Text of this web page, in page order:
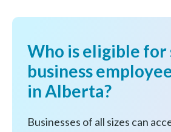
Who is eligible for
business
in Alberta?
Businesses of all sizes can